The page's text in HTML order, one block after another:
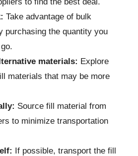
Take advantage of bulk
purchasing the quantity you
materials: Explore
materials that may be more
Source fill material from
to minimize transportation
If possible, transport the fill